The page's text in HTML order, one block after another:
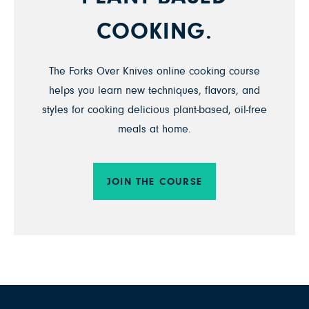
COOKING.
The Forks Over Knives online cooking course
helps you learn new techniques, flavors, and
styles for cooking delicious plant-based, oil-free
meals at home.
JOIN THE COURSE